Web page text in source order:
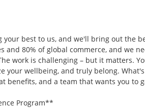
your best to us, and we'll bring out the
and 80% of global commerce, and we
work is challenging – but it matters.
your wellbeing, and truly belong.
benefits, and a team that wants you to
Program**